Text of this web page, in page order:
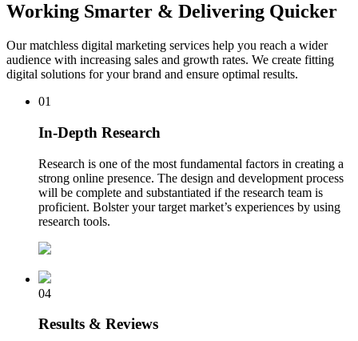
Working Smarter & Delivering Quicker
Our matchless digital marketing services help you reach a wider
audience with increasing sales and growth rates. We create fitting
digital solutions for your brand and ensure optimal results.
01
In-Depth Research
Research is one of the most fundamental factors in creating a
strong online presence. The design and development process
will be complete and substantiated if the research team is
proficient. Bolster your target market’s experiences by using
research tools.
04
Results & Reviews